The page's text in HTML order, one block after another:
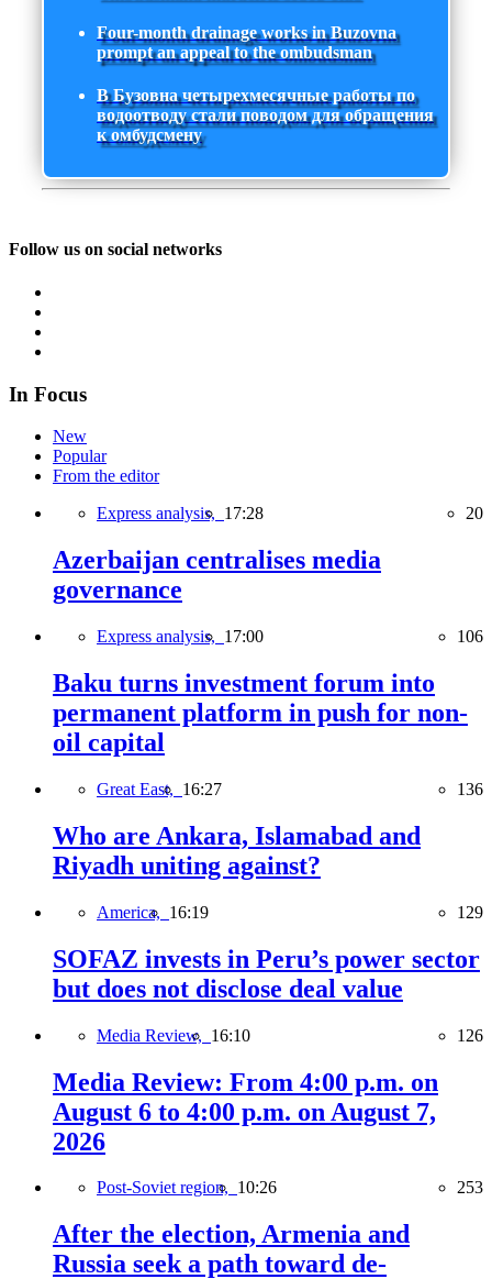
Four-month drainage works in Buzovna
prompt an appeal to the ombudsman
В Бузовна четырехмесячные работы по
водоотводу стали поводом для обращения
к омбудсмену
Follow us on social networks
In Focus
New
Popular
From the editor
Express analysis, 17:28 20
Azerbaijan centralises media
governance
Express analysis, 17:00 106
Baku turns investment forum into
permanent platform in push for non-
oil capital
Great East, 16:27 136
Who are Ankara, Islamabad and
Riyadh uniting against?
America, 16:19 129
SOFAZ invests in Peru’s power sector
but does not disclose deal value
Media Review, 16:10 126
Media Review: From 4:00 p.m. on
August 6 to 4:00 p.m. on August 7,
2026
Post-Soviet region, 10:26 253
After the election, Armenia and
Russia seek a path toward de-